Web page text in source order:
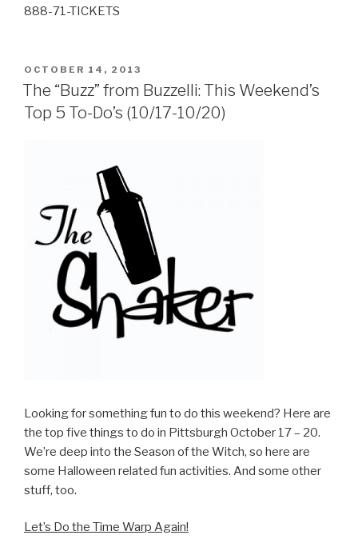
888-71-TICKETS
POSTED
ON
OCTOBER 14, 2013
The “Buzz” from Buzzelli: This Weekend’s
Top 5 To-Do’s (10/17-10/20)
Looking for something fun to do this weekend? Here are
the top five things to do in Pittsburgh October 17 – 20.
We’re deep into the Season of the Witch, so here are
some Halloween related fun activities. And some other
stuff, too.
Let’s Do the Time Warp Again!